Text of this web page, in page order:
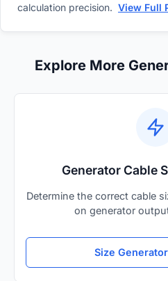
calculation precision. View Full
Explore More
Generator Cable
Determine the correct cable
on generator
Size